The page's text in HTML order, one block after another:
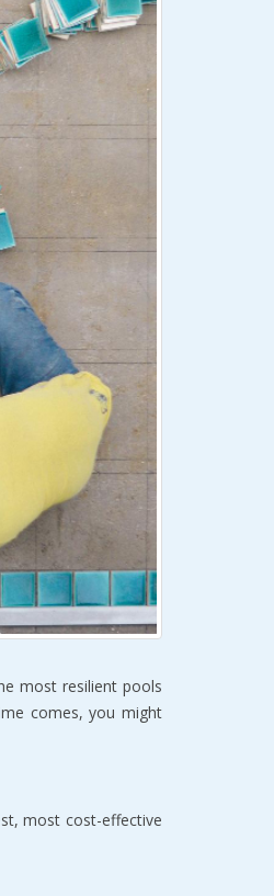
most resilient pools
comes, you might
most cost-effective